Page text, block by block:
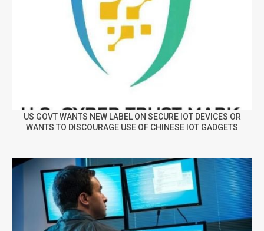
US GOVT WANTS NEW LABEL ON SECURE IOT DEVICES OR
WANTS TO DISCOURAGE USE OF CHINESE IOT GADGETS